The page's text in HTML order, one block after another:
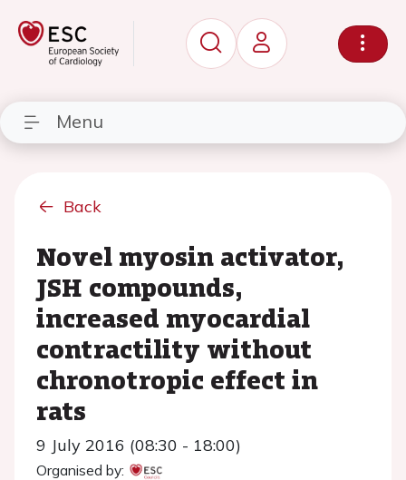
Menu
Back
Novel myosin activator,
JSH compounds,
increased myocardial
contractility without
chronotropic effect in
rats
9 July 2016 (08:30 - 18:00)
Organised by: